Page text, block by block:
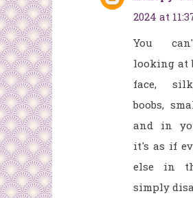
2024 at
You
looking at
face,
boobs,
and in
it's as if
else in
simply